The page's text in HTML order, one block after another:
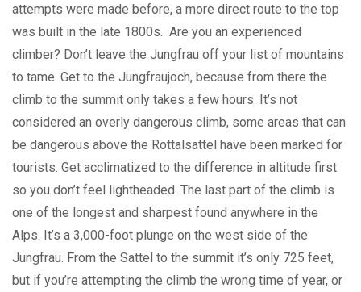
attempts were made before, a more direct route to the top
was built in the late 1800s. Are you an experienced
climber? Don’t leave the Jungfrau off your list of mountains
to tame. Get to the Jungfraujoch, because from there the
climb to the summit only takes a few hours. It’s not
considered an overly dangerous climb, some areas that can
be dangerous above the Rottalsattel have been marked for
tourists. Get acclimatized to the difference in altitude first
so you don’t feel lightheaded. The last part of the climb is
one of the longest and sharpest found anywhere in the
Alps. It’s a 3,000-foot plunge on the west side of the
Jungfrau. From the Sattel to the summit it’s only 725 feet,
but if you’re attempting the climb the wrong time of year, or